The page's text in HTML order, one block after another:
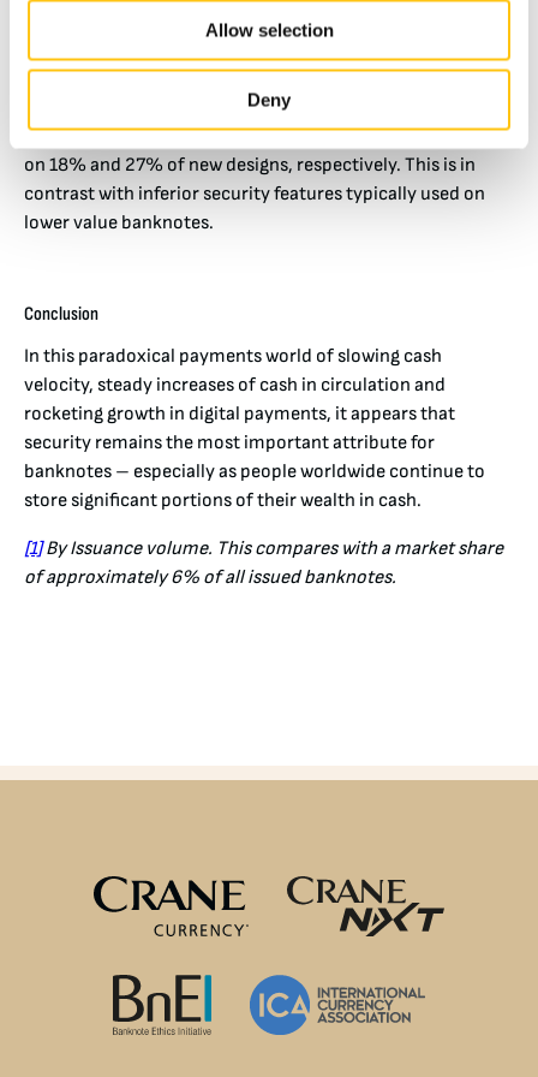
Allow selection
Deny
percent (by issuance volume) on paper.
Security features such as Crane’s micro-optics and SICPA’s
color changing features, which have strong counterfeit
resilience and public usability, continue to grow, i.e., used
on 18% and 27% of new designs, respectively. This is in
contrast with inferior security features typically used on
lower value banknotes.
Conclusion
In this paradoxical payments world of slowing cash
velocity, steady increases of cash in circulation and
rocketing growth in digital payments, it appears that
security remains the most important attribute for
banknotes – especially as people worldwide continue to
store significant portions of their wealth in cash.
[1]By Issuance volume. This compares with a market share
of approximately 6% of all issued banknotes.